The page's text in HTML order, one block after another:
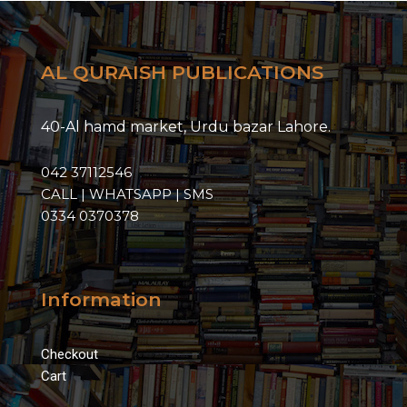
AL QURAISH PUBLICATIONS
40-Al hamd market, Urdu bazar Lahore.
042 37112546
CALL | WHATSAPP | SMS
0334 0370378
Information
Checkout
Cart